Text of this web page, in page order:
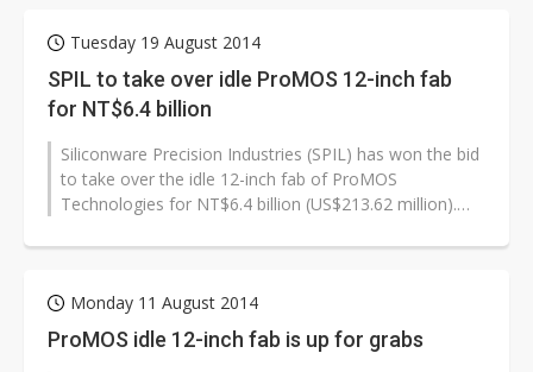
Tuesday 19 August 2014
SPIL to take over idle ProMOS 12-inch fab
for NT$6.4 billion
Siliconware Precision Industries (SPIL) has won the bid
to take over the idle 12-inch fab of ProMOS
Technologies for NT$6.4 billion (US$213.62 million).
Monday 11 August 2014
ProMOS idle 12-inch fab is up for grabs